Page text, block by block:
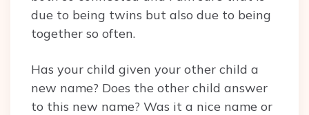
due to being twins but also due to being
together so often.
Has your child given your other child a
new name? Does the other child answer
to this new name? Was it a nice name or